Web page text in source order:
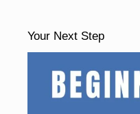
Your Next Step